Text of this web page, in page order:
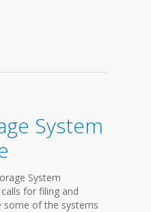
System
System
for filing and
some of the systems